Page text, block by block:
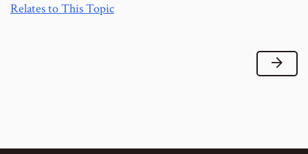
Relates to This Topic
Next